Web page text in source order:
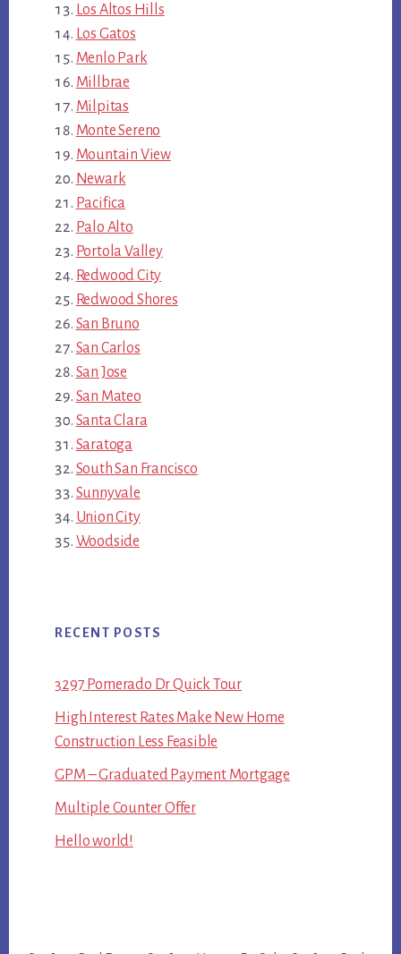
Los Altos Hills
Los Gatos
Menlo Park
Millbrae
Milpitas
Monte Sereno
Mountain View
Newark
Pacifica
Palo Alto
Portola Valley
Redwood City
Redwood Shores
San Bruno
San Carlos
San Jose
San Mateo
Santa Clara
Saratoga
South San Francisco
Sunnyvale
Union City
Woodside
RECENT POSTS
3297 Pomerado Dr Quick Tour
High Interest Rates Make New Home
Construction Less Feasible
GPM – Graduated Payment Mortgage
Multiple Counter Offer
Hello world!